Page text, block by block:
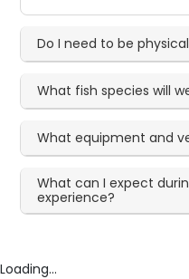
Do I need to be
What fish species will
What equipment and
What can I expect
experience?
Loading...